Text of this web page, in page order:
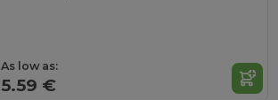
As low as:
5.59 €